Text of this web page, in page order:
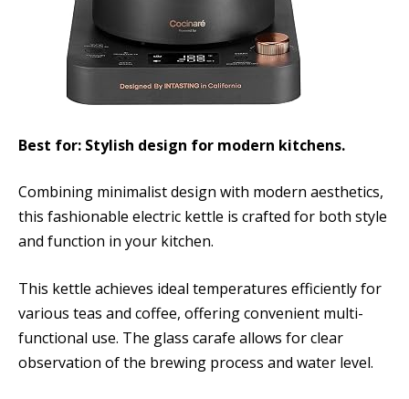
Best for: Stylish design for modern kitchens.
Combining minimalist design with modern aesthetics,
this fashionable electric kettle is crafted for both style
and function in your kitchen.
This kettle achieves ideal temperatures efficiently for
various teas and coffee, offering convenient multi-
functional use. The glass carafe allows for clear
observation of the brewing process and water level.